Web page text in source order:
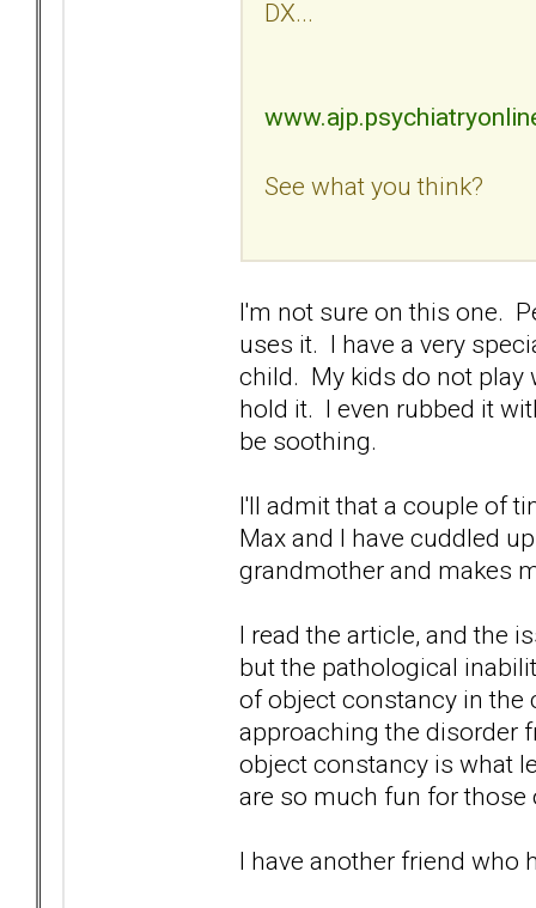
DX...
See what you think?
I'm not sure on this one.
uses it. I have a very
child. My kids do not play
hold it. I even rubbed it
be soothing.
I'll admit that a couple of
Max and I have cuddled
grandmother and makes
I read the article, and the
but the pathological
of object constancy in the
approaching the disorder
object constancy is what
are so much fun for those
I have another friend who